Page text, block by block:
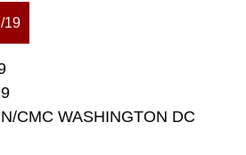
19
CMC WASHINGTON DC